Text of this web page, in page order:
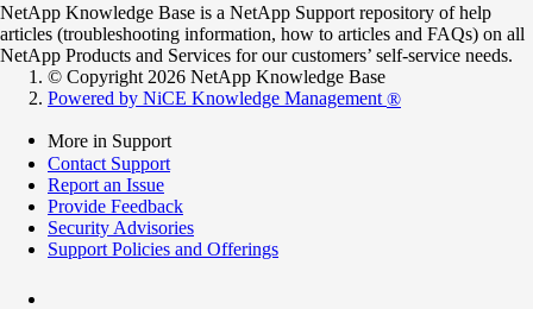
NetApp Knowledge Base is a NetApp Support repository of help
articles (troubleshooting information, how to articles and FAQs) on all
NetApp Products and Services for our customers’ self-service needs.
© Copyright 2026 NetApp Knowledge Base
Powered by NiCE Knowledge Management ®
More in Support
Contact Support
Report an Issue
Provide Feedback
Security Advisories
Support Policies and Offerings